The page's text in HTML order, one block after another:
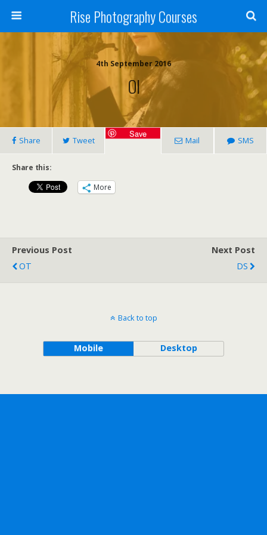
Rise Photography Courses
4th September 2016
OI
Share Tweet
Save
Mail SMS
Share this:
More
Previous Post
OT
Next Post
DS
Back to top
Mobile Desktop